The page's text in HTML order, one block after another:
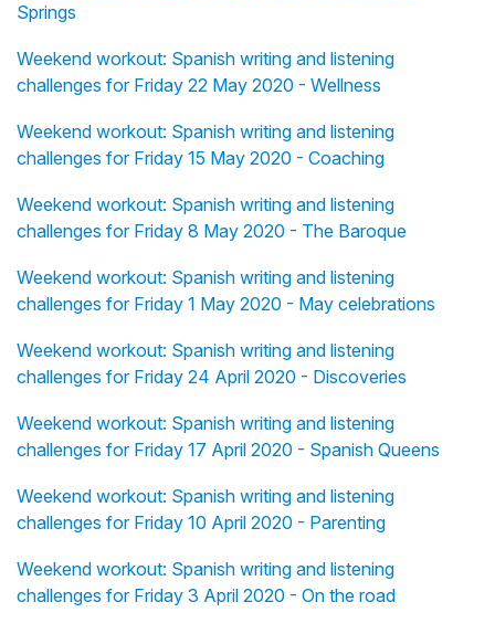
Springs
Weekend workout: Spanish writing and listening
challenges for Friday 22 May 2020 - Wellness
Weekend workout: Spanish writing and listening
challenges for Friday 15 May 2020 - Coaching
Weekend workout: Spanish writing and listening
challenges for Friday 8 May 2020 - The Baroque
Weekend workout: Spanish writing and listening
challenges for Friday 1 May 2020 - May celebrations
Weekend workout: Spanish writing and listening
challenges for Friday 24 April 2020 - Discoveries
Weekend workout: Spanish writing and listening
challenges for Friday 17 April 2020 - Spanish Queens
Weekend workout: Spanish writing and listening
challenges for Friday 10 April 2020 - Parenting
Weekend workout: Spanish writing and listening
challenges for Friday 3 April 2020 - On the road